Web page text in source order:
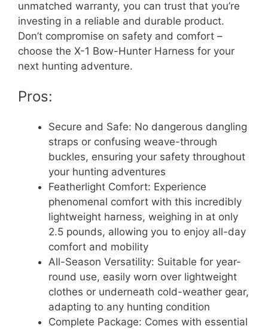
unmatched warranty, you can trust that you’re
investing in a reliable and durable product.
Don’t compromise on safety and comfort –
choose the X-1 Bow-Hunter Harness for your
next hunting adventure.
Pros:
Secure and Safe: No dangerous dangling
straps or confusing weave-through
buckles, ensuring your safety throughout
your hunting adventures
Featherlight Comfort: Experience
phenomenal comfort with this incredibly
lightweight harness, weighing in at only
2.5 pounds, allowing you to enjoy all-day
comfort and mobility
All-Season Versatility: Suitable for year-
round use, easily worn over lightweight
clothes or underneath cold-weather gear,
adapting to any hunting condition
Complete Package: Comes with essential